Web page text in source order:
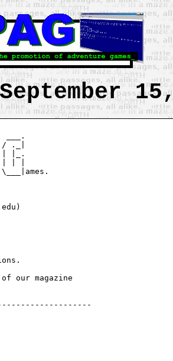
___.
._|
|_.
| |
our magazine